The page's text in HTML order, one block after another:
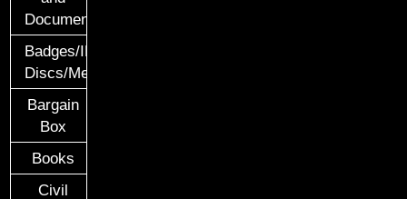
Documents
Badges/ID
Discs/Medals/Ribbons
Bargain
Box
Books
Civil